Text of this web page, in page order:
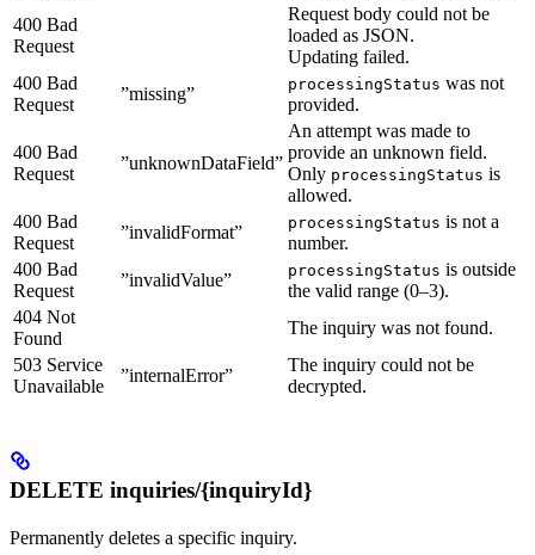
400 Bad
Request
Request body could not be
loaded as JSON.
Updating failed.
400 Bad
Request
”missing” processingStatus was not
provided.
400 Bad
Request
”unknownDataField”
An attempt was made to
provide an unknown field.
Only processingStatus is
allowed.
400 Bad
Request
”invalidFormat” processingStatus is not a
number.
400 Bad
Request
”invalidValue” processingStatus is outside
the valid range (0–3).
404 Not
Found
The inquiry was not found.
503 Service
Unavailable
”internalError”
The inquiry could not be
decrypted.
DELETE inquiries/{inquiryId}
Permanently deletes a specific inquiry.